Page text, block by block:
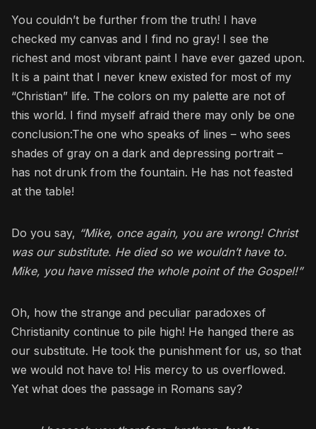
You couldn’t be further from the truth! I have
checked my canvas and I find no gray! I see the
richest and most vibrant paint I have ever gazed upon.
It is a paint that I never knew existed for most of my
“Christian” life. The colors on my palette are not of
this world. I find myself afraid there may only be one
conclusion:The one who speaks of lines – who sees
shades of gray on a dark and depressing portrait –
has not drunk from the fountain. He has not feasted
at the table!
Do you say, “Mike, once again, you are wrong! Christ
was our substitute. He died so we wouldn’t have to.
Mike, you have missed the whole point of the Gospel!”
Oh, how the strange and peculiar paradoxes of
Christianity continue to pile high! He hanged there as
our substitute. He took the punishment for us, so that
we would not have to! His mercy to us overflowed.
Yet what does the passage in Romans say?